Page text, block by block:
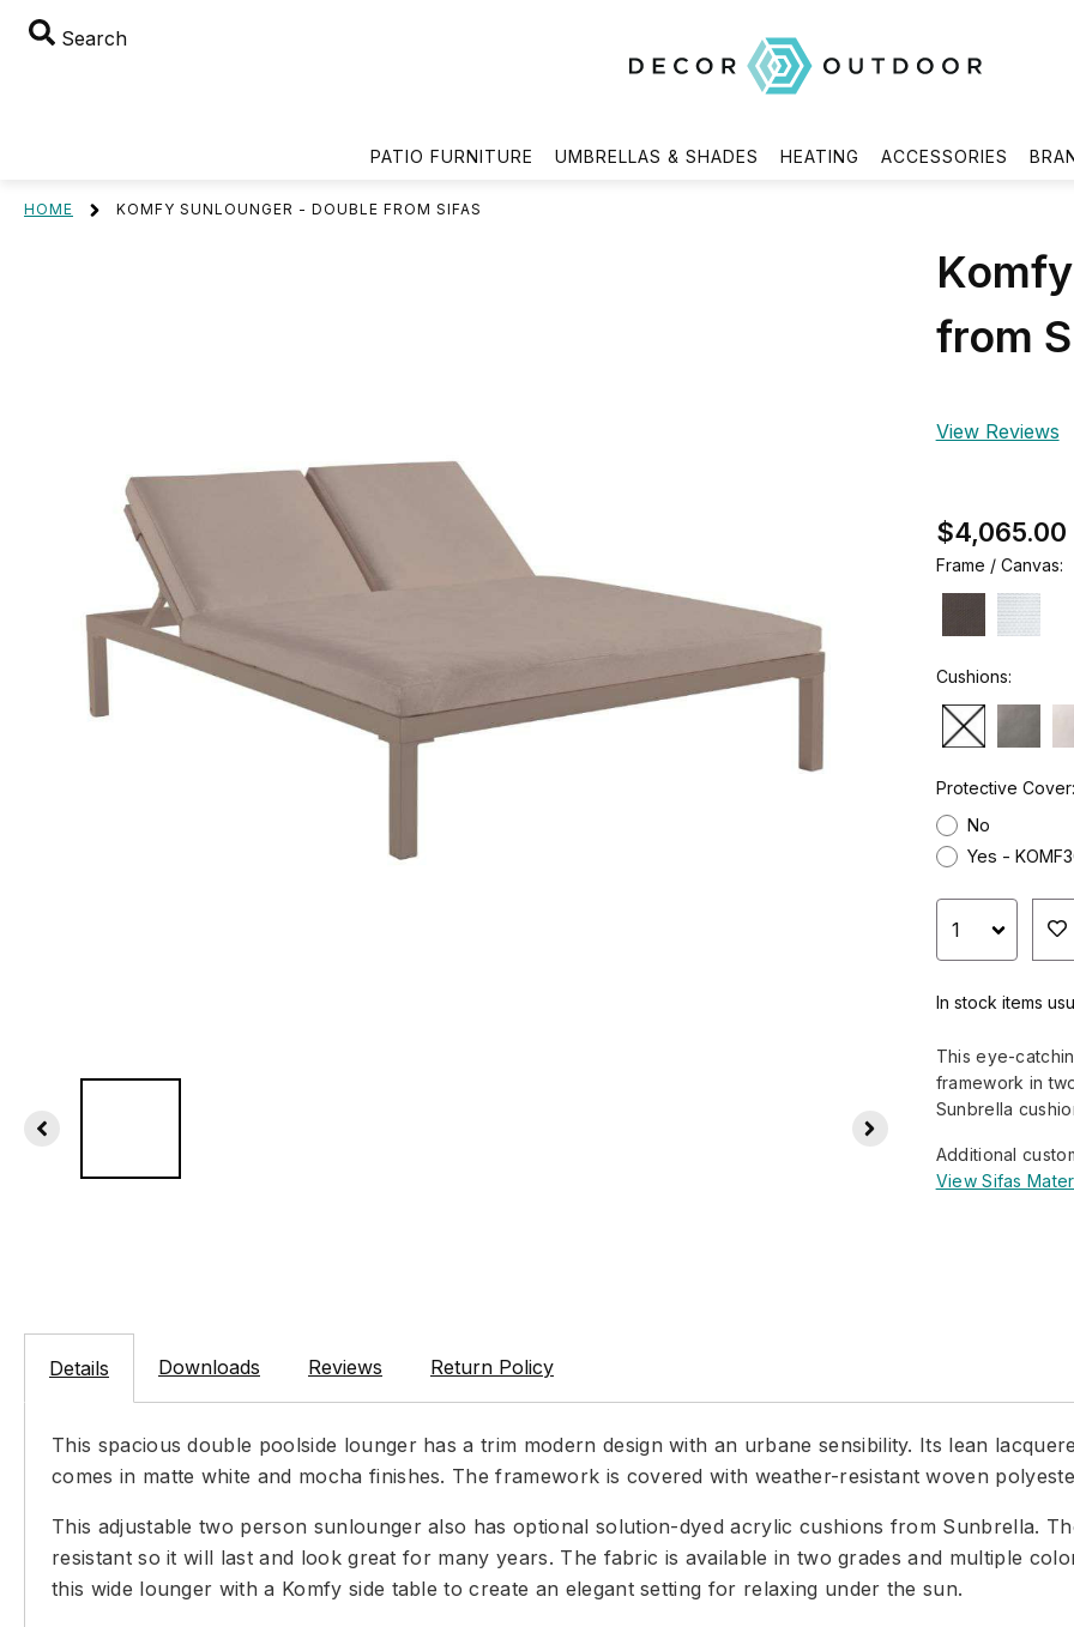
Search
PATIO FURNITURE UMBRELLAS & SHADES HEATING ACCESSORIES
HOME KOMFY SUNLOUNGER - DOUBLE FROM SIFAS
from
View Reviews
$4,065.00
Frame / Canvas:
Cushions:
Protective Cover:
No
Yes -
In stock items
This eye-
framework in
Sunbrella
Additional
View Sifas
Details Downloads Reviews Return Policy
This spacious double poolside lounger has a trim modern design with an urbane sensibility. Its lean
comes in matte white and mocha finishes. The framework is covered with weather-resistant woven
This adjustable two person sunlounger also has optional solution-dyed acrylic cushions from Sunbrella.
resistant so it will last and look great for many years. The fabric is available in two grades and multiple
this wide lounger with a Komfy side table to create an elegant setting for relaxing under the sun.